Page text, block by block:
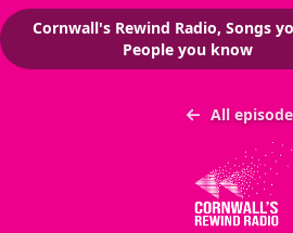
Cornwall's Rewind Radio, Songs
People you know
All